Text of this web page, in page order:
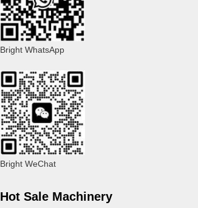
Bright WhatsApp
Bright WeChat
Hot Sale Machinery